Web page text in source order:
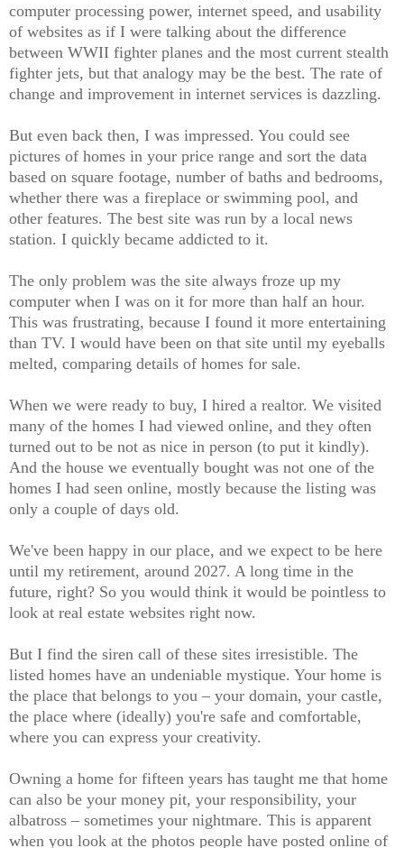
computer processing power, internet speed, and usability
of websites as if I were talking about the difference
between WWII fighter planes and the most current stealth
fighter jets, but that analogy may be the best. The rate of
change and improvement in internet services is dazzling.
But even back then, I was impressed. You could see
pictures of homes in your price range and sort the data
based on square footage, number of baths and bedrooms,
whether there was a fireplace or swimming pool, and
other features. The best site was run by a local news
station. I quickly became addicted to it.
The only problem was the site always froze up my
computer when I was on it for more than half an hour.
This was frustrating, because I found it more entertaining
than TV. I would have been on that site until my eyeballs
melted, comparing details of homes for sale.
When we were ready to buy, I hired a realtor. We visited
many of the homes I had viewed online, and they often
turned out to be not as nice in person (to put it kindly).
And the house we eventually bought was not one of the
homes I had seen online, mostly because the listing was
only a couple of days old.
We've been happy in our place, and we expect to be here
until my retirement, around 2027. A long time in the
future, right? So you would think it would be pointless to
look at real estate websites right now.
But I find the siren call of these sites irresistible. The
listed homes have an undeniable mystique. Your home is
the place that belongs to you – your domain, your castle,
the place where (ideally) you're safe and comfortable,
where you can express your creativity.
Owning a home for fifteen years has taught me that home
can also be your money pit, your responsibility, your
albatross – sometimes your nightmare. This is apparent
when you look at the photos people have posted online of